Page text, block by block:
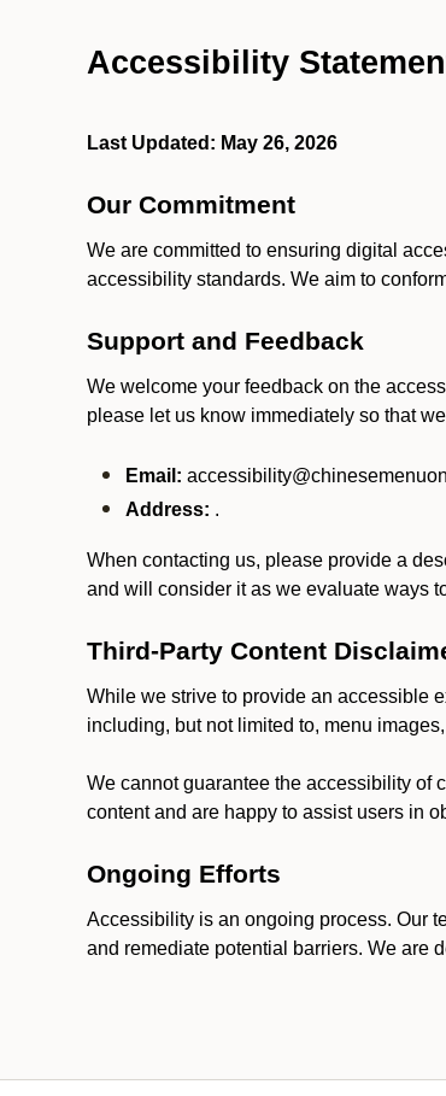
Accessibility
Last Updated: May 26, 2026
Our Commitment
We are committed to ensuring digital
accessibility standards. We aim to
Support and Feedback
We welcome your feedback on the
please let us know immediately so that
Email:
Address: .
When contacting us, please provide a
and will consider it as we evaluate ways
Third-Party Content
While we strive to provide an accessible
including, but not limited to, menu
We cannot guarantee the accessibility of
content and are happy to assist users in
Ongoing Efforts
Accessibility is an ongoing process. Our
and remediate potential barriers. We are